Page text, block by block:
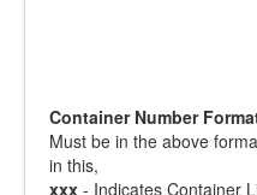
Container Number
Must be in the above
in this,
xxx - Indicates Container